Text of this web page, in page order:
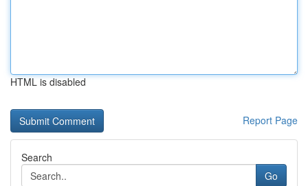
HTML is disabled
Report Page
Search
Go